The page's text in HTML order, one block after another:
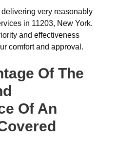
very reasonably
in 11203, New York.
and effectiveness
comfort and approval.
Of The
Of An